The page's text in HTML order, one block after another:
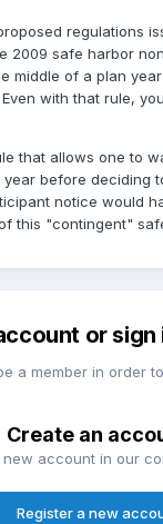
regulations
2009 safe harbor
middle of a plan
with that rule,
that allows one to
before deciding
notice would
this "contingent"
or
a member in order
Create an
account in our
Register a new